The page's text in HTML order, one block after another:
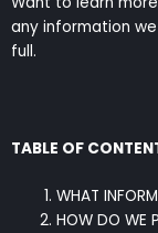
any information
full.
TABLE OF
WHAT
HOW DO WE